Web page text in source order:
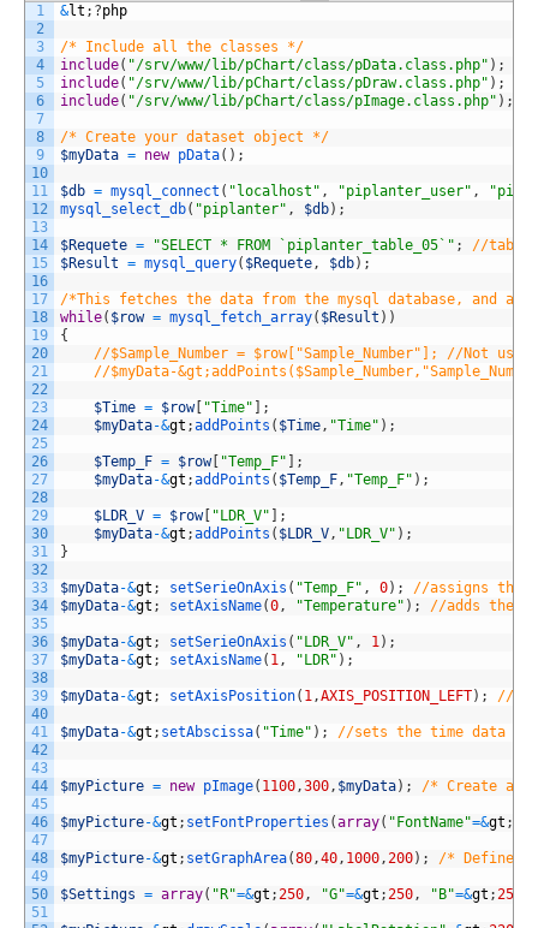
1
2
3
4
5
6
7
8
9
10
11
12
13
14
15
16
17
18
19
20
21
22
23
24
25
26
27
28
29
30
31
32
33
34
35
36
37
38
39
40
41
42
43
44
45
46
47
48
49
50
51
&lt ; ?php
/* Include all the classes */
include( "/srv/www/lib/pChart/class/pData.class.php" ) ;
include( "/srv/www/lib/pChart/class/pDraw.class.php" ) ;
include( "/srv/www/lib/pChart/class/pImage.class.php" ) ;
/* Create your dataset object */
$myData = new pData( ) ;
$db = mysql_connect ( "localhost" , "piplanter_user" ,
mysql_select_db( "piplanter" , $db) ;
$Requete = "SELECT * FROM `piplanter_table_05`" ;
//table
$Result = mysql_query( $Requete , $db) ;
/*This fetches the data from the mysql database, and
while( $row = mysql_fetch_array( $Result ) )
{
//$Sample_Number = $row["Sample_Number"]; //Not
//$myData-
$Time = $row[ "Time" ] ;
$myData-&gt ;addPoints ( $Time , "Time" ) ;
$Temp_F = $row[ "Temp_F" ] ;
$myData-&gt ;addPoints ( $Temp_F , "Temp_F" ) ;
$LDR_V = $row[ "LDR_V" ] ;
$myData-&gt ;addPoints ( $LDR_V , "LDR_V" ) ;
}
$myData-&gt ; setSerieOnAxis ( "Temp_F" , 0) ;
//assigns the
$myData-&gt ; setAxisName(0 , "Temperature" ) ; //adds the
$myData-&gt ; setSerieOnAxis ( "LDR_V" , 1 ) ;
$myData-&gt ; setAxisName( 1 , "LDR" ) ;
$myData-&gt ; setAxisPosition( 1 ,AXIS_POSITION_LEFT) ; //
$myData-&gt ; setAbscissa( "Time" ) ; //sets the time data
$myPicture = new pImage( 1100 ,300 , $myData) ; /* Create a
$myPicture-&gt ; setFontProperties (array( "FontName"=&gt ;
$myPicture-&gt ; setGraphArea(80 ,40 , 1000 , 200) ; /* Define
$Settings = array( "R"=&gt ; 250 , "G"=&gt ; 250 , "B"=&gt ; 250